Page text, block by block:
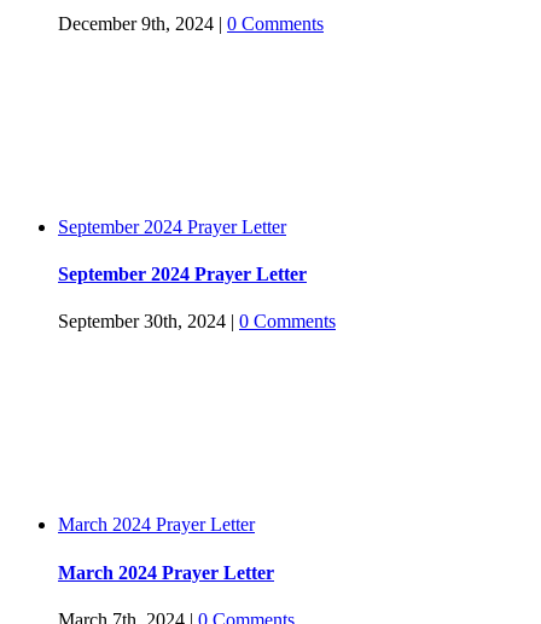
December 9th, 2024 | 0 Comments
September 2024 Prayer Letter
September 2024 Prayer Letter
September 30th, 2024 | 0 Comments
March 2024 Prayer Letter
March 2024 Prayer Letter
March 7th, 2024 | 0 Comments